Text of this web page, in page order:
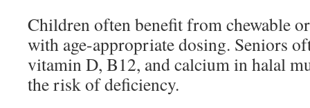
Children often benefit from chewable
with age-appropriate dosing. Seniors
vitamin D, B12, and calcium in halal
the risk of deficiency.